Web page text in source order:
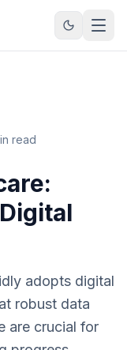
read
adopts digital
robust data
are crucial for